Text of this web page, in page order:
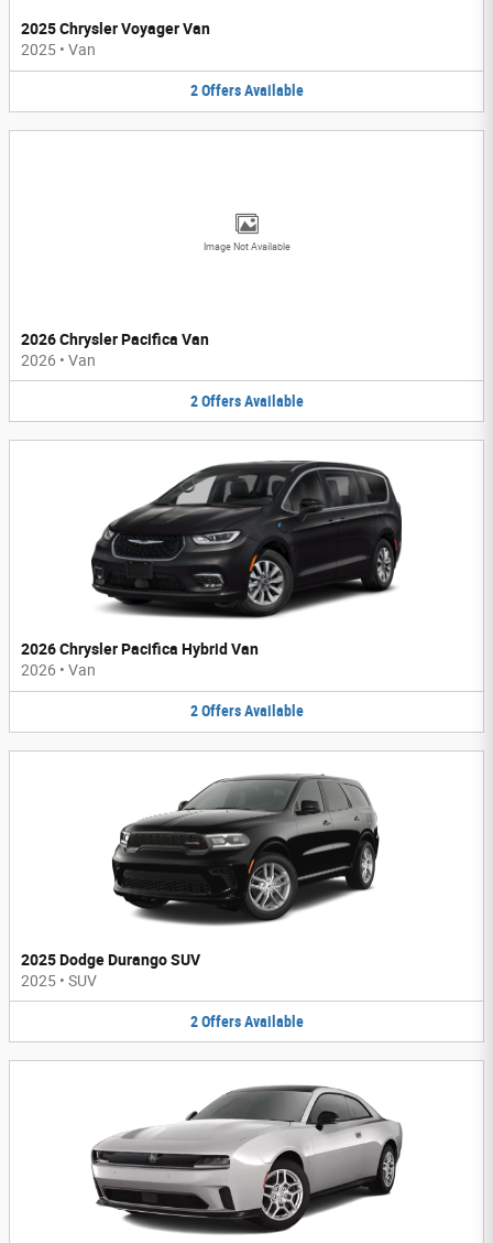
2025 Chrysler Voyager Van
2025 • Van
2 Offers Available
Image Not Available
2026 Chrysler Pacifica Van
2026 • Van
2 Offers Available
2026 Chrysler Pacifica Hybrid Van
2026 • Van
2 Offers Available
2025 Dodge Durango SUV
2025 • SUV
2 Offers Available